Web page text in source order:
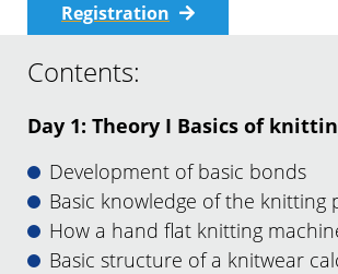
Registration
Contents:
Day 1: Theory I Basics of
Development of basic bonds
Basic knowledge of the knitting
How a hand flat knitting
Basic structure of a knitwear